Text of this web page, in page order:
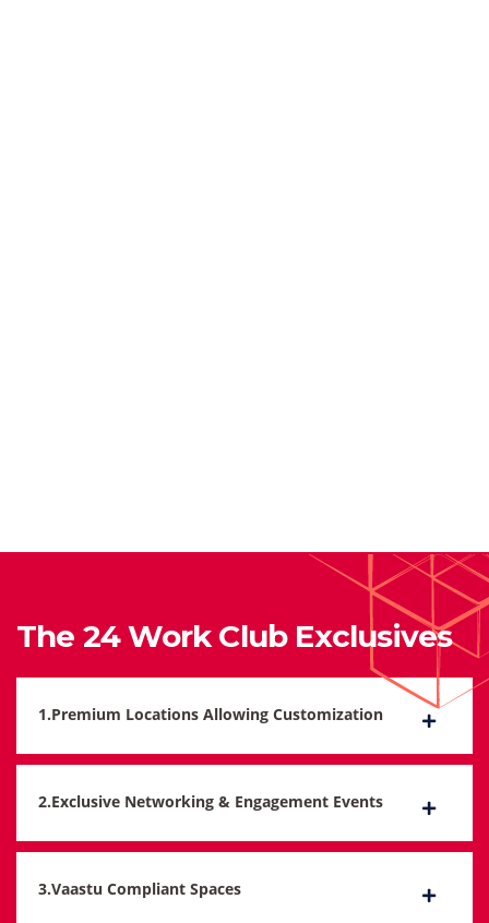
The 24 Work Club Exclusives
1.Premium Locations Allowing Customization
2.Exclusive Networking & Engagement Events
3.Vaastu Compliant Spaces